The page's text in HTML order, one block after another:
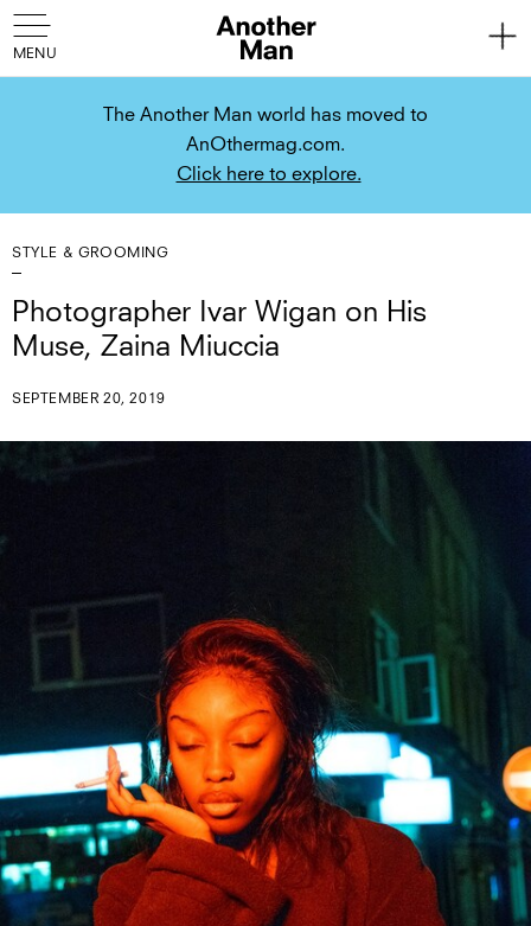
The Another Man world has moved to
AnOthermag.com.
Click here to explore.
STYLE & GROOMING
Photographer Ivar Wigan on His
Muse, Zaina Miuccia
SEPTEMBER 20, 2019